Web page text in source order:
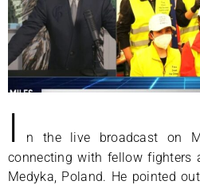
I
n the live broadcast on
connecting with fellow fighters
Medyka, Poland. He pointed